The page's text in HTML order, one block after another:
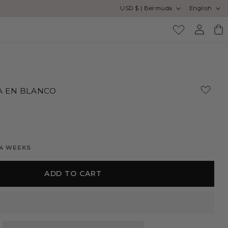
Country/region
USD $ | Bermuda Language
English
Log
in
Cart
EN BLANCO
WEEKS
ADD TO CART